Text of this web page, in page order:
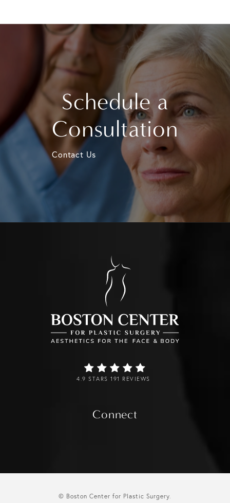
Schedule a
Consultation
Contact Us
4.9 STARS 191 REVIEWS
Connect
© Boston Center for Plastic Surgery.